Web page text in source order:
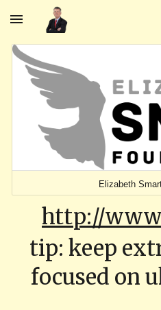
Skip to main content
Elizabeth
http://
tip: keep
focused on